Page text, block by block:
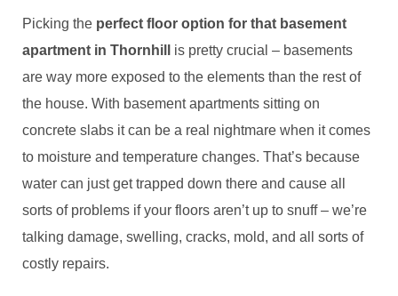
Picking the perfect floor option for that basement
apartment in Thornhill
is pretty crucial – basements
are way more exposed to the elements than the rest of
the house. With basement apartments sitting on
concrete slabs it can be a real nightmare when it comes
to moisture and temperature changes. That’s because
water can just get trapped down there and cause all
sorts of problems if your floors aren’t up to snuff – we’re
talking damage, swelling, cracks, mold, and all sorts of
costly repairs.